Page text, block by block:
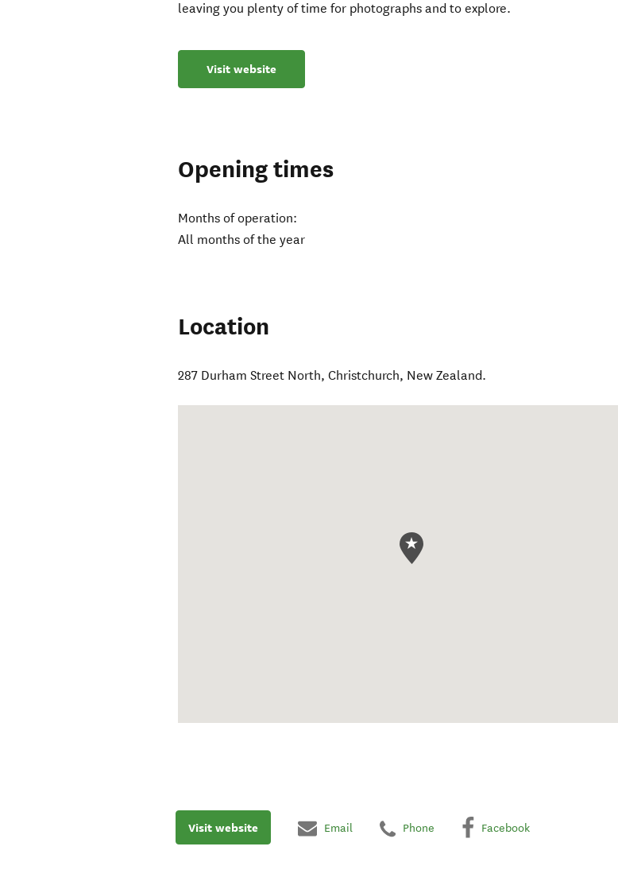
leaving you plenty of time for photographs and to explore.
Visit website
Opening times
Months of operation:
All months of the year
Location
287 Durham Street North,Christchurch, New Zealand.
Visit website Email Phone Facebook